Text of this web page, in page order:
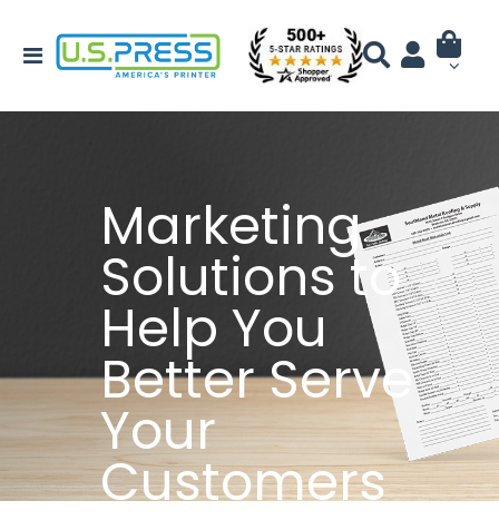
Marketing
Solutions to
Help You
Better Serve
Your
Customers